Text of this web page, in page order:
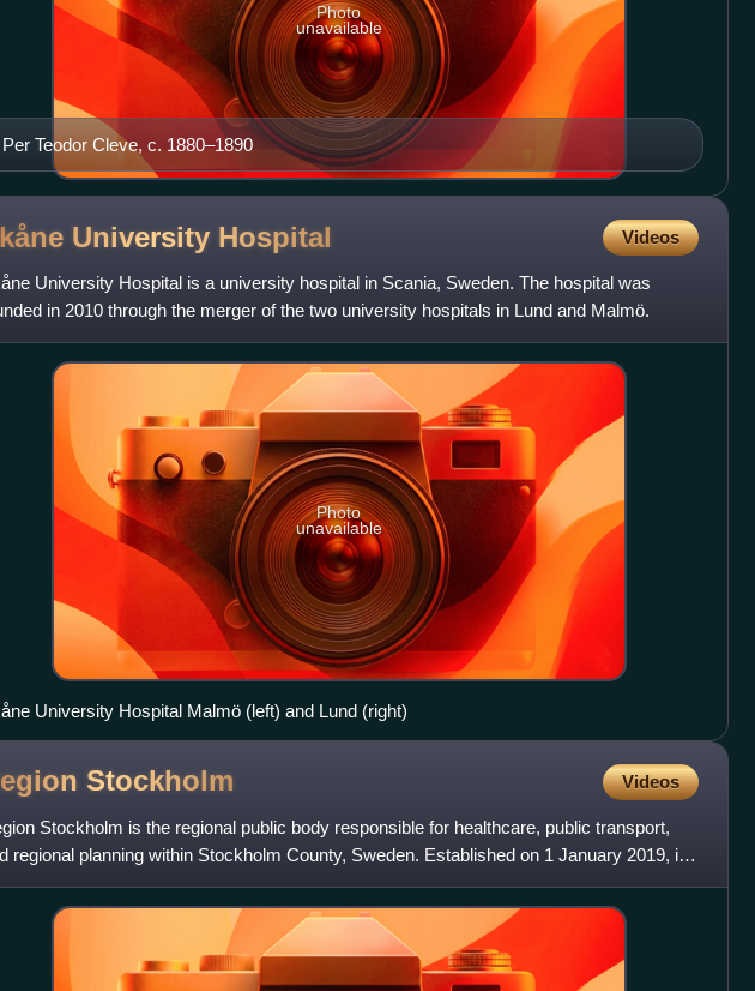
Per Teodor Cleve, c. 1880–1890
Photo
unavailable
University Hospital Videos
University Hospital is a university hospital in Scania, Sweden. The hospital was
in 2010 through the merger of the two university hospitals in Lund and Malmö.
Photo
unavailable
University Hospital Malmö (left) and Lund (right)
Stockholm Videos
Stockholm is the regional public body responsible for healthcare, public transport,
regional planning within Stockholm County, Sweden. Established on 1 January 2019, it
the former